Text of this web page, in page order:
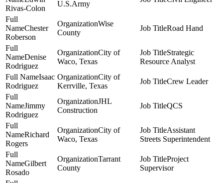
Rivas-Colon
U.S.Army
Chester
Roberson
Wise
County
Road Hand
Denise
Rodriguez
City of
Waco, Texas
Strategic
Resource Analyst
Isaac
Rodriguez
City of
Kerrville, Texas
Crew Leader
Jimmy
Rodriguez
JHL
Construction
QCS
Richard
Rogers
City of
Waco, Texas
Assistant
Streets Superintendent
Gilbert
Rosado
Tarrant
County
Project
Supervisor